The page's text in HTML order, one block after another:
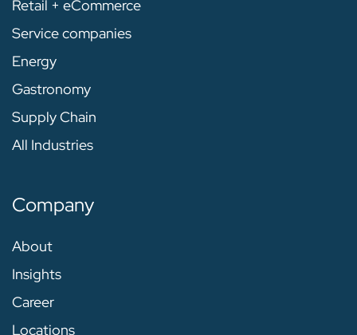
Retail + eCommerce
Service companies
Energy
Gastronomy
Supply Chain
All Industries
Company
About
Insights
Career
Locations